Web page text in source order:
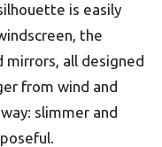
is easily
the
all designed
from wind and
slimmer and